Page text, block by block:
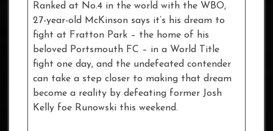
Ranked at No.4 in the world with the WBO,
27-year-old McKinson says it’s his dream to
fight at Fratton Park – the home of his
beloved Portsmouth FC – in a World Title
fight one day, and the undefeated contender
can take a step closer to making that dream
become a reality by defeating former Josh
Kelly foe Runowski this weekend.